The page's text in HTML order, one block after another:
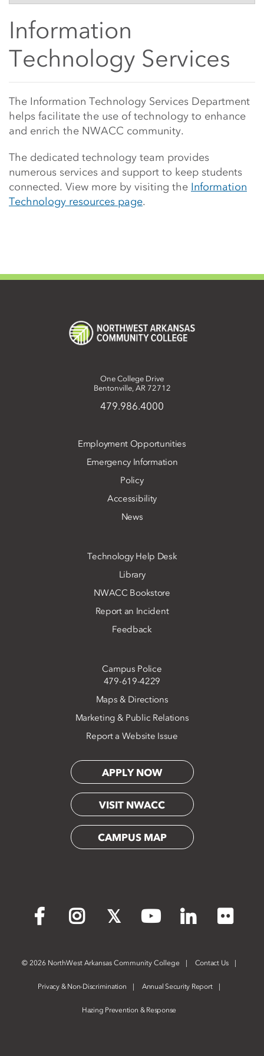
Side Content
Information
Technology Services
Main Content Start
The Information Technology Services Department
helps facilitate the use of technology to enhance
and enrich the NWACC community.
The dedicated technology team provides
numerous services and support to keep students
connected. View more by visiting the Information
Technology resources page.
One College Drive
Bentonville, AR 72712
479.986.4000
Employment Opportunities
Emergency Information
Policy
Accessibility
News
Technology Help Desk
Library
NWACC Bookstore
Report an Incident
Feedback
Campus Police
479-619-4229
Maps & Directions
Marketing & Public Relations
Report a Website Issue
APPLY NOW
VISIT NWACC
CAMPUS MAP
Facebook Instagram YouTube LinkedIn
©2026 NorthWest Arkansas Community College Contact Us
Privacy & Non-Discrimination Annual Security Report
Hazing Prevention & Response